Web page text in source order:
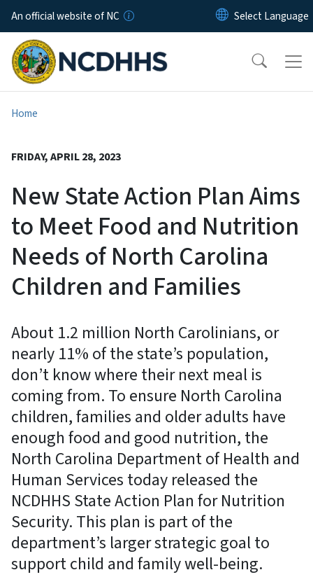
Skip to main content
An official website of NC
Home
FRIDAY, APRIL 28, 2023
New State Action Plan Aims
to Meet Food and Nutrition
Needs of North Carolina
Children and Families
About 1.2 million North Carolinians, or
nearly 11% of the state’s population,
don’t know where their next meal is
coming from. To ensure North Carolina
children, families and older adults have
enough food and good nutrition, the
North Carolina Department of Health and
Human Services today released the
NCDHHS State Action Plan for Nutrition
Security. This plan is part of the
department’s larger strategic goal to
support child and family well-being.